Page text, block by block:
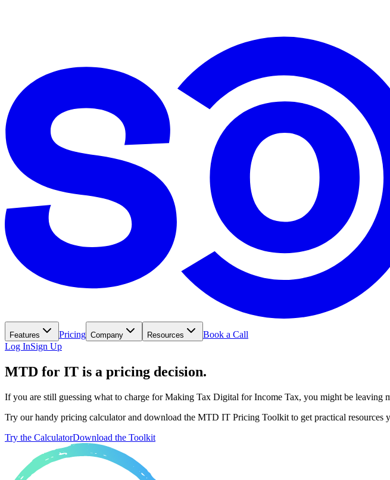
Features Pricing Company Resources
Book a Call
Log InSign Up
MTD for IT is a pricing decision.
If you are still guessing what to charge for Making Tax Digital for Income Tax, you might be
Try our handy pricing calculator and download the MTD IT Pricing Toolkit to get practical
Try the CalculatorDownload the Toolkit